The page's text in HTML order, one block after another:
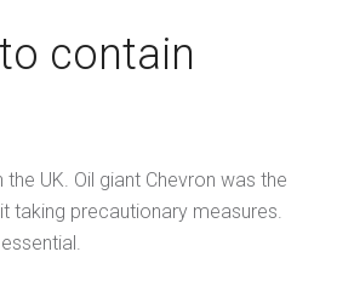
contain
UK. Oil giant Chevron was the
taking precautionary measures.